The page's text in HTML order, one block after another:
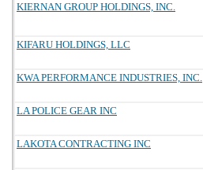
KIERNAN GROUP HOLDINGS, INC.
KIFARU HOLDINGS, LLC
KWA PERFORMANCE INDUSTRIES, INC.
LA POLICE GEAR INC
LAKOTA CONTRACTING INC